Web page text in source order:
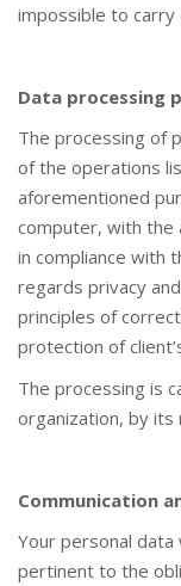
impossible to
Data processing
The processing of
of the operations
aforementioned
computer, with the
in compliance with
regards privacy
principles of
protection of
The processing is
organization, by its
Communication
Your personal
pertinent to the